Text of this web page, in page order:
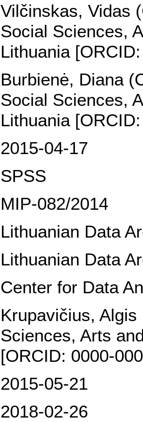
Vilčinskas, Vidas
Social Sciences,
Lithuania
Burbienė, Diana
Social Sciences,
Lithuania
2015-04-17
SPSS
MIP-082/2014
Lithuanian Data
Lithuanian Data
Center for Data
Krupavičius,
Sciences, Arts
[ORCID: 0000-
2015-05-21
2018-02-26